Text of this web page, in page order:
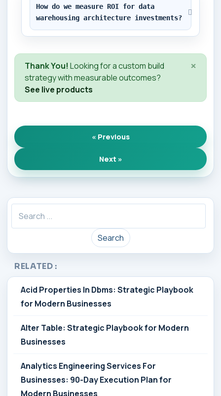
How do we measure ROI for data
warehousing architecture investments?
Thank You! Looking for a custom build
strategy with measurable outcomes?
See live products
×
« Previous
Next »
Search
RELATED :
Acid Properties In Dbms: Strategic Playbook
for Modern Businesses
Alter Table: Strategic Playbook for Modern
Businesses
Analytics Engineering Services For
Businesses: 90-Day Execution Plan for
Modern Businesses